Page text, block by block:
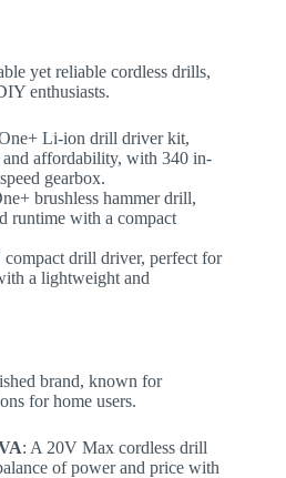
yet reliable cordless drills,
enthusiasts.
Li-ion drill driver kit,
affordability, with 340 in-
gearbox.
brushless hammer drill,
runtime with a compact
compact drill driver, perfect for
a lightweight and
brand, known for
for home users.
: A 20V Max cordless drill
of power and price with